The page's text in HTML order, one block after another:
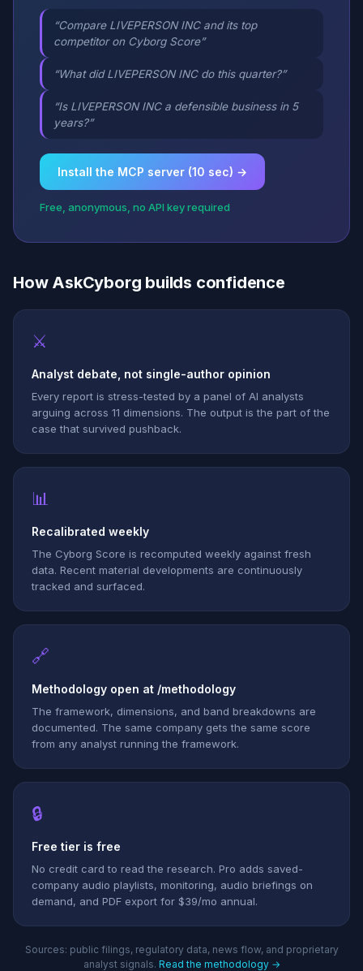
“Compare LIVEPERSON INC and its top
competitor on Cyborg Score”
“What did LIVEPERSON INC do this quarter?”
“Is LIVEPERSON INC a defensible business in 5
years?”
Install the MCP server (10 sec) →
Free, anonymous, no API key required
How AskCyborg builds confidence
⚔
Analyst debate, not single-author opinion
Every report is stress-tested by a panel of AI analysts
arguing across 11 dimensions. The output is the part of the
case that survived pushback.
📊
Recalibrated weekly
The Cyborg Score is recomputed weekly against fresh
data. Recent material developments are continuously
tracked and surfaced.
🔗
Methodology open at /methodology
The framework, dimensions, and band breakdowns are
documented. The same company gets the same score
from any analyst running the framework.
🔒
Free tier is free
No credit card to read the research. Pro adds saved-
company audio playlists, monitoring, audio briefings on
demand, and PDF export for $39/mo annual.
Sources: public filings, regulatory data, news flow, and proprietary
analyst signals. Read the methodology →